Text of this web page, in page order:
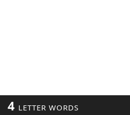
4 LETTER WORDS